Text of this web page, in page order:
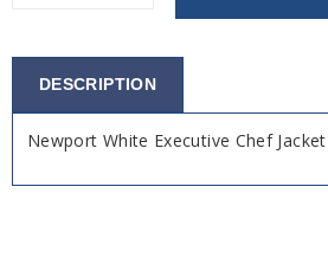
DESCRIPTION
Newport White Executive Chef Jacket